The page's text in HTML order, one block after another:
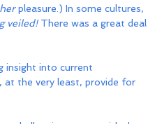
her pleasure.) In some cultures,
veiled! There was a great deal
insight into current
at the very least, provide for